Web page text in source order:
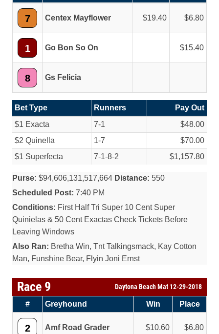
7 Centex Mayflower 19.40 6.80
1 Go Bon So On 15.40
8 Gs Felicia
Bet Type Runners
Pay Out
$1 Exacta
7-1
$48.00
$2 Quinella
1-7
$70.00
$1 Superfecta
7-1-8-2 $1,157.80
Purse: $94,606,131,517,664 Distance: 550
Scheduled Post: 7:40 PM
Conditions: First Half Tri Super 10 Cent Super
Quinielas & 50 Cent Exactas Check Tickets Before
Leaving Windows
Also Ran: Bretha Win, Tnt Talkingsmack, Kay Cotton
Man, Funshine Bear, Flyin Joni Ernst
Race 9 Daytona Beach Mat 12-29-2018
# Greyhound Win Place
2 Amf Road Grader 10.60 6.80